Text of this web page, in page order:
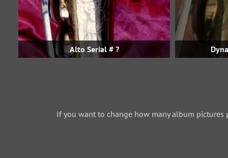
Alto Serial # ?
If you want to change how many album pictures